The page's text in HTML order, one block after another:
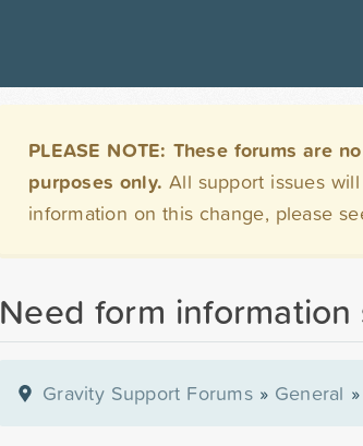
PLEASE NOTE: These forums are
purposes only. All support issues
information on this change, please
Need form
Gravity Support Forums » General »